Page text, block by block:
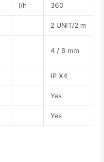
l/h 360
2 UNIT/2 m
4 / 6 mm
IP X4
Yes
Yes